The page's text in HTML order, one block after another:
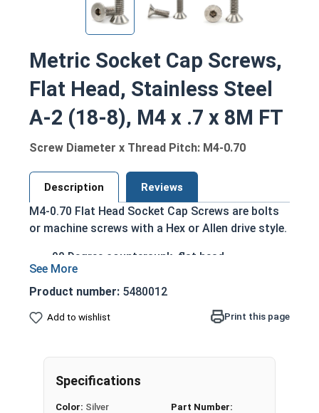
Metric Socket Cap Screws,
Flat Head, Stainless Steel
A-2 (18-8), M4 x .7 x 8M FT
Screw Diameter x Thread Pitch: M4-0.70
Description Reviews
M4-0.70 Flat Head Socket Cap Screws are bolts
or machine screws with a Hex or Allen drive style.
90 Degree countersunk, flat head
Run flush with the installation surface
Corrosion Resistant
Acceptable for exterior applications exposed
to fresh water moisture
diameter is nominally 1.5 times or more that of
the screw shank (major) diameter.
Product number: 5480012
Add to wishlist Print this page
Specifications
Color: Silver
Part Number: